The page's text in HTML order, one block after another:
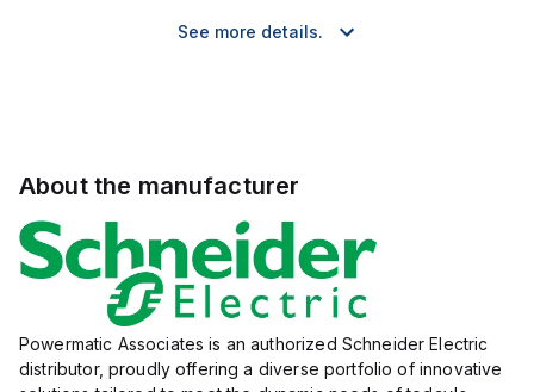
See more details.
About the manufacturer
Powermatic Associates is an authorized Schneider Electric
distributor, proudly offering a diverse portfolio of innovative